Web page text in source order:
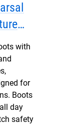
with
for
Boots
day
safety